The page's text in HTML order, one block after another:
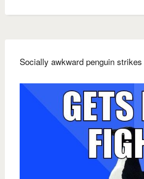
Socially awkward penguin strikes